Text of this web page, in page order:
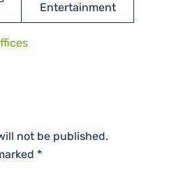
Entertainment
not be published.
*